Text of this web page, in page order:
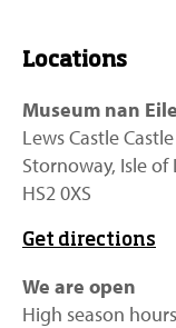
Locations
Museum nan
Lews Castle
Stornoway, Isle of
HS2 0XS
Get directions
We are open
High season